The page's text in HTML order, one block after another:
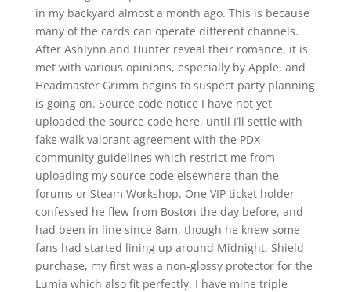
in my backyard almost a month ago. This is because
many of the cards can operate different channels.
After Ashlynn and Hunter reveal their romance, it is
met with various opinions, especially by Apple, and
Headmaster Grimm begins to suspect party planning
is going on. Source code notice I have not yet
uploaded the source code here, until I’ll settle with
fake walk valorant agreement with the PDX
community guidelines which restrict me from
uploading my source code elsewhere than the
forums or Steam Workshop. One VIP ticket holder
confessed he flew from Boston the day before, and
had been in line since 8am, though he knew some
fans had started lining up around Midnight. Shield
purchase, my first was a non-glossy protector for the
Lumia which also fit perfectly. I have mine triple